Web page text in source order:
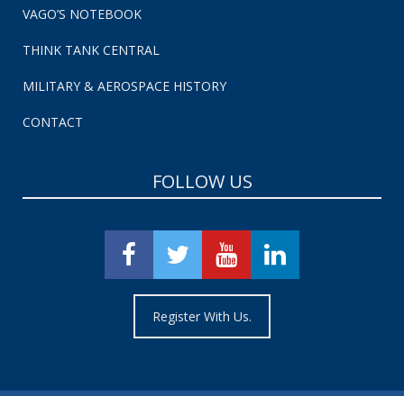
VAGO’S NOTEBOOK
THINK TANK CENTRAL
MILITARY & AEROSPACE HISTORY
CONTACT
FOLLOW US
Register With Us.